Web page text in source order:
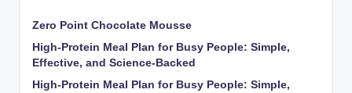
Zero Point Chocolate Mousse
High-Protein Meal Plan for Busy People: Simple,
Effective, and Science-Backed
High-Protein Meal Plan for Busy People: Simple,